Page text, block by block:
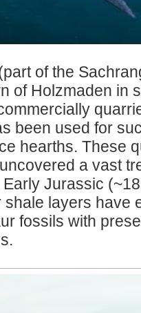
of the
of Holzmaden in
been used for
hearths. These
a vast
Jurassic
shale layers have
fossils with